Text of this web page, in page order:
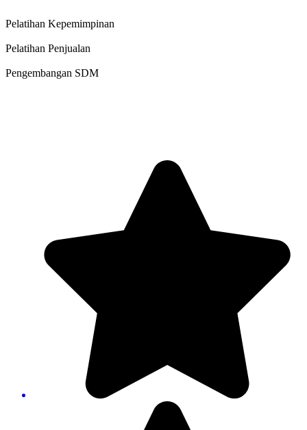
Pelatihan Kepemimpinan
Pelatihan Penjualan
Pengembangan SDM